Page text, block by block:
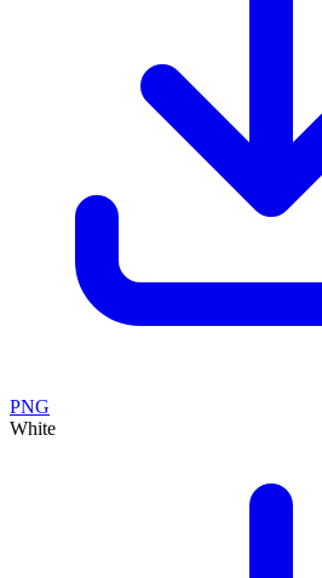
PNG
White